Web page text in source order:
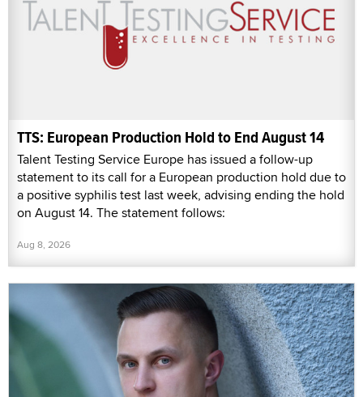
TTS: European Production Hold to End August 14
Talent Testing Service Europe has issued a follow-up
statement to its call for a European production hold due to
a positive syphilis test last week, advising ending the hold
on August 14. The statement follows:
Aug 8, 2026